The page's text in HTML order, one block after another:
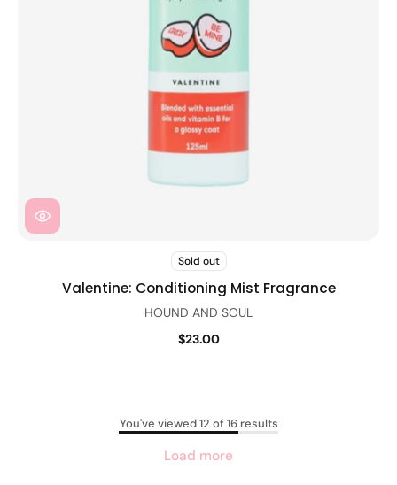
Sold out
Valentine: Conditioning Mist Fragrance
HOUND AND SOUL
$23.00
You've viewed 12 of 16 results
Load more